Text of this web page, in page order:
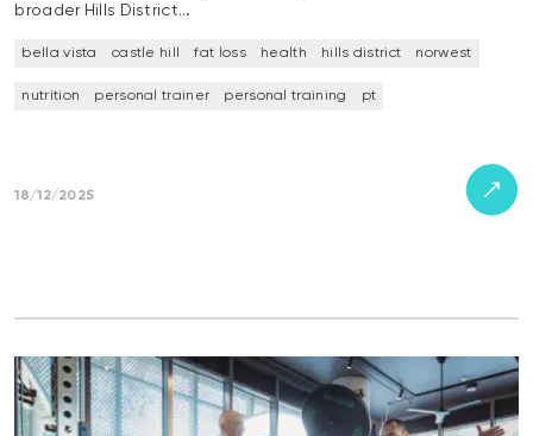
broader Hills District…
bella vista castle hill fat loss health hills district norwest
nutrition personal trainer personal training pt
18/12/2025